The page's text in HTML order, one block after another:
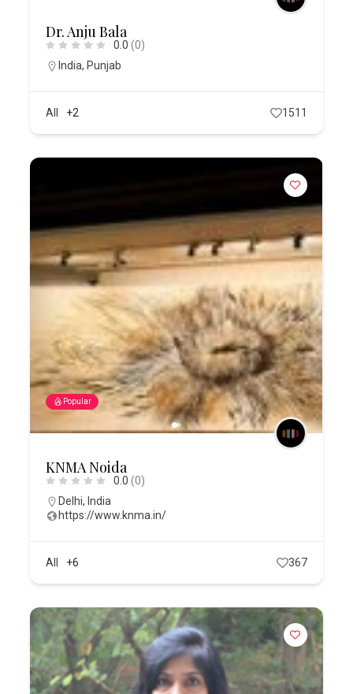
Dr. Anju Bala
0.0 (0)
India,Punjab
All +2 1511
Popular
KNMA Noida
0.0 (0)
Delhi,India
https://www.knma.in/
All +6 367